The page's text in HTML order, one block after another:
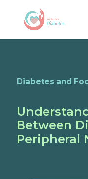
Diabetes and
Between
Peripheral